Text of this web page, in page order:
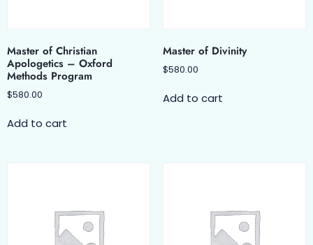
Master of Christian
Apologetics – Oxford
Methods Program
$580.00
Add to cart
Master of Divinity
$580.00
Add to cart